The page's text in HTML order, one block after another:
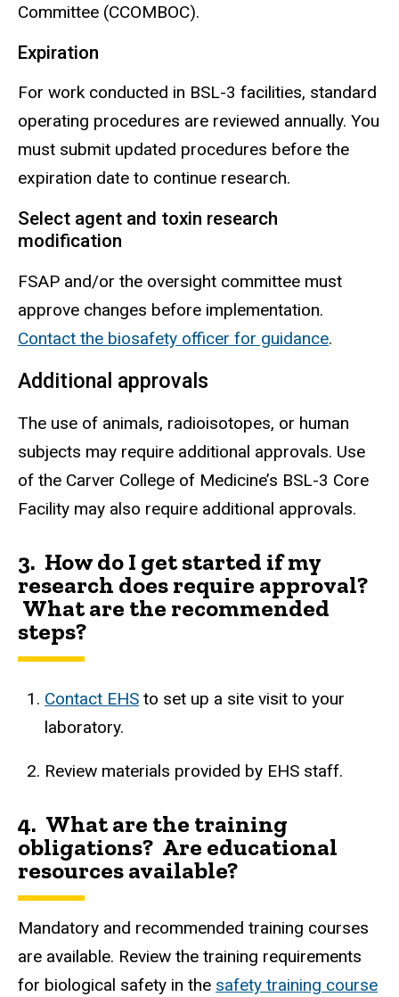
Committee (CCOMBOC).
Expiration
For work conducted in BSL-3 facilities, standard
operating procedures are reviewed annually. You
must submit updated procedures before the
expiration date to continue research.
Select agent and toxin research
modification
FSAP and/or the oversight committee must
approve changes before implementation.
Contact the biosafety officer for guidance.
Additional approvals
The use of animals, radioisotopes, or human
subjects may require additional approvals. Use
of the Carver College of Medicine’s BSL-3 Core
Facility may also require additional approvals.
3. How do I get started if my
research does require approval?
What are the recommended
steps?
Contact EHS to set up a site visit to your
laboratory.
Review materials provided by EHS staff.
4. What are the training
obligations? Are educational
resources available?
Mandatory and recommended training courses
are available. Review the training requirements
for biological safety in the safety training course